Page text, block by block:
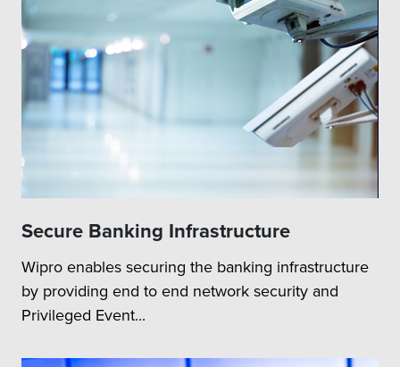
Secure Banking Infrastructure
Wipro enables securing the banking infrastructure
by providing end to end network security and
Privileged Event...